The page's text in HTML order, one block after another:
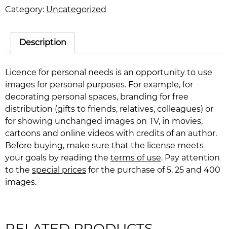
quantity
Category: Uncategorized
Description
Licence for personal needs is an opportunity to use
images for personal purposes. For example, for
decorating personal spaces, branding for free
distribution (gifts to friends, relatives, colleagues) or
for showing unchanged images on TV, in movies,
cartoons and online videos with credits of an author.
Before buying, make sure that the license meets
your goals by reading the terms of use. Pay attention
to the special prices for the purchase of 5, 25 and 400
images.